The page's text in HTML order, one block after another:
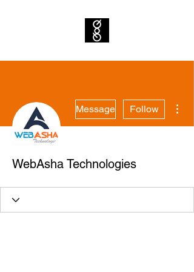
Message Follow
WebAsha Technologies